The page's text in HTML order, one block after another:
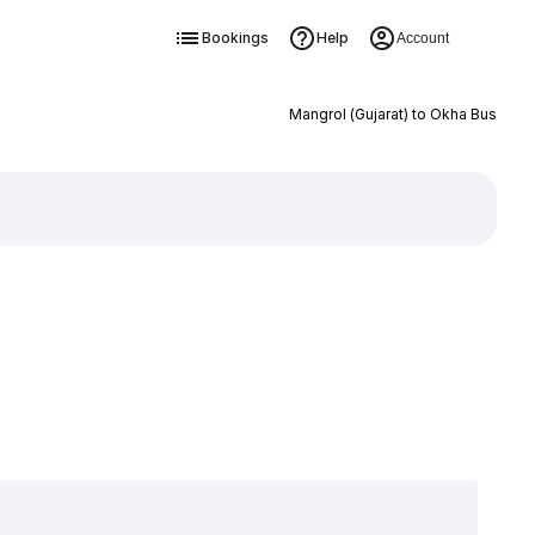
Bookings Help Account
Mangrol (Gujarat) to Okha Bus